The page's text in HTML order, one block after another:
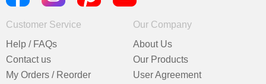
Customer Service
Help / FAQs
Contact us
My Orders / Reorder
Our Company
About Us
Our Products
User Agreement